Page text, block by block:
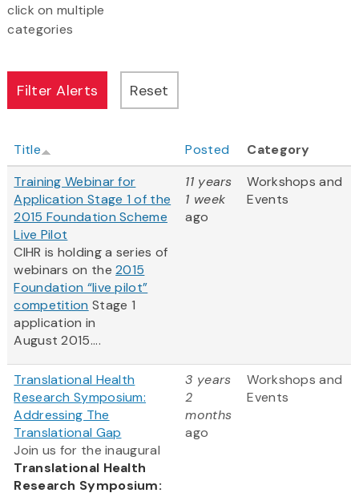
click on multiple
categories
Title Posted
Category
Training Webinar for
Application Stage 1 of the
2015 Foundation Scheme
Live Pilot
CIHR is holding a series of
webinars on the2015
Foundation “live pilot”
competition Stage 1
application in
August 2015....
11 years
1 week
ago
Workshops and
Events
Translational Health
Research Symposium:
Addressing The
Translational Gap
Join us for the inaugural
Translational Health
Research Symposium:
3 years
2
months
ago
Workshops and
Events